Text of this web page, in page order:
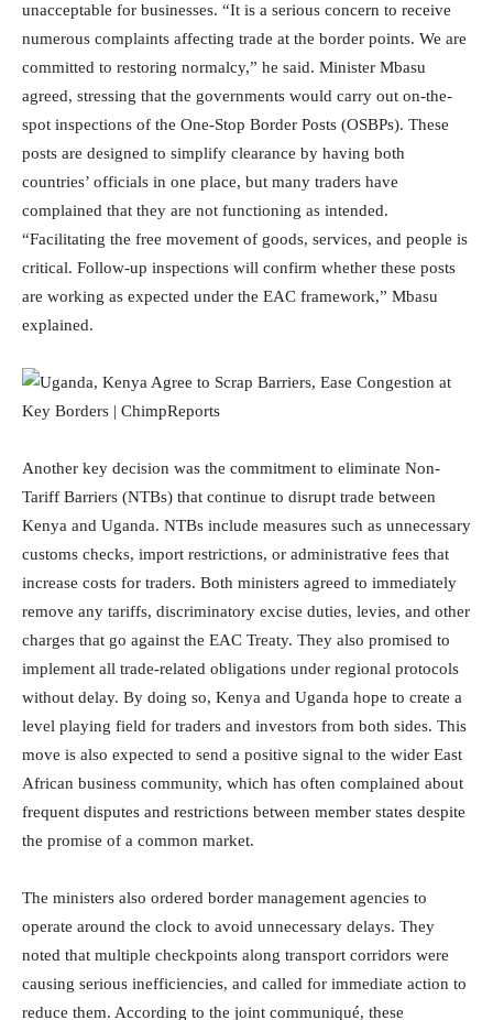
unacceptable for businesses. “It is a serious concern to receive
numerous complaints affecting trade at the border points. We are
committed to restoring normalcy,” he said. Minister Mbasu
agreed, stressing that the governments would carry out on-the-
spot inspections of the One-Stop Border Posts (OSBPs). These
posts are designed to simplify clearance by having both
countries’ officials in one place, but many traders have
complained that they are not functioning as intended.
“Facilitating the free movement of goods, services, and people is
critical. Follow-up inspections will confirm whether these posts
are working as expected under the EAC framework,” Mbasu
explained.
Another key decision was the commitment to eliminate Non-
Tariff Barriers (NTBs) that continue to disrupt trade between
Kenya and Uganda. NTBs include measures such as unnecessary
customs checks, import restrictions, or administrative fees that
increase costs for traders. Both ministers agreed to immediately
remove any tariffs, discriminatory excise duties, levies, and other
charges that go against the EAC Treaty. They also promised to
implement all trade-related obligations under regional protocols
without delay. By doing so, Kenya and Uganda hope to create a
level playing field for traders and investors from both sides. This
move is also expected to send a positive signal to the wider East
African business community, which has often complained about
frequent disputes and restrictions between member states despite
the promise of a common market.
The ministers also ordered border management agencies to
operate around the clock to avoid unnecessary delays. They
noted that multiple checkpoints along transport corridors were
causing serious inefficiencies, and called for immediate action to
reduce them. According to the joint communiqué, these